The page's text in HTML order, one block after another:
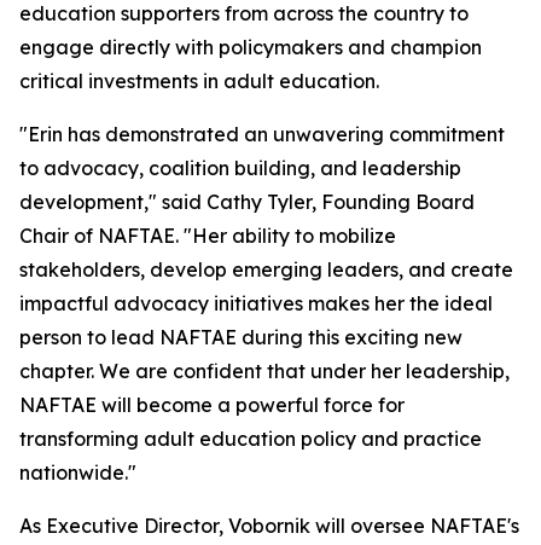
education supporters from across the country to
engage directly with policymakers and champion
critical investments in adult education.
"Erin has demonstrated an unwavering commitment
to advocacy, coalition building, and leadership
development," said Cathy Tyler, Founding Board
Chair of NAFTAE. "Her ability to mobilize
stakeholders, develop emerging leaders, and create
impactful advocacy initiatives makes her the ideal
person to lead NAFTAE during this exciting new
chapter. We are confident that under her leadership,
NAFTAE will become a powerful force for
transforming adult education policy and practice
nationwide."
As Executive Director, Vobornik will oversee NAFTAE's